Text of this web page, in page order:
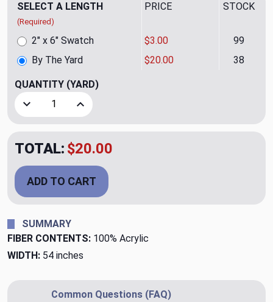
SELECT A LENGTH
(Required)
PRICE STOCK
By The Yard $20.00 38
2" x 6" Swatch $3.00 99
QUANTITY (YARD)
Decrease Quantity of 5461 Flamingo Outdoor Upholstery/
Increase Quantity of 5461 Flamingo Outdoor
TOTAL: $20.00
ADD TO CART
SUMMARY
FIBER CONTENTS: 100% Acrylic
WIDTH: 54 inches
Common Questions (FAQ)